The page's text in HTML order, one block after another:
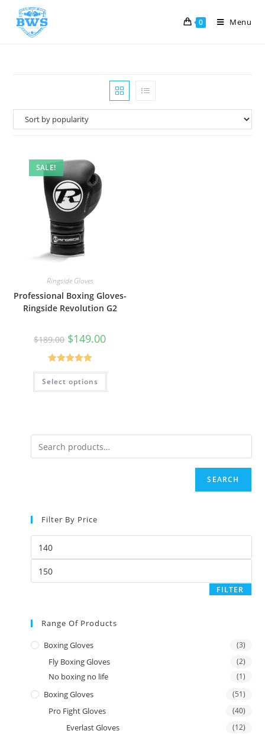
0 Menu
SALE!
Ringside Gloves
Professional Boxing Gloves-
Ringside Revolution G2
$189.00 $149.00
Rated5.00
out of 5
Select options
SEARCH
Filter By Price
FILTER
Range Of Products
Boxing Gloves (3)
Fly Boxing Gloves (2)
No boxing no life (1)
Boxing Gloves (51)
Pro Fight Gloves (40)
Everlast Gloves (12)